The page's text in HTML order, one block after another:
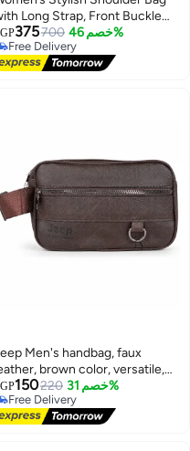
10
Long Strap, Front Buckle
Metal Stud Details – Ladies
for Everyday Use,
and Occasions
375700 خصم 46%
Free Delivery
Free Delivery
Men's handbag, faux
brown color, versatile,
formal and everyday looks
150220 خصم 31%
Free Delivery
Free Delivery